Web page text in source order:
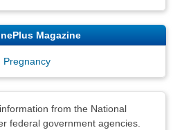
Magazine
Pregnancy
from the National
federal government agencies.